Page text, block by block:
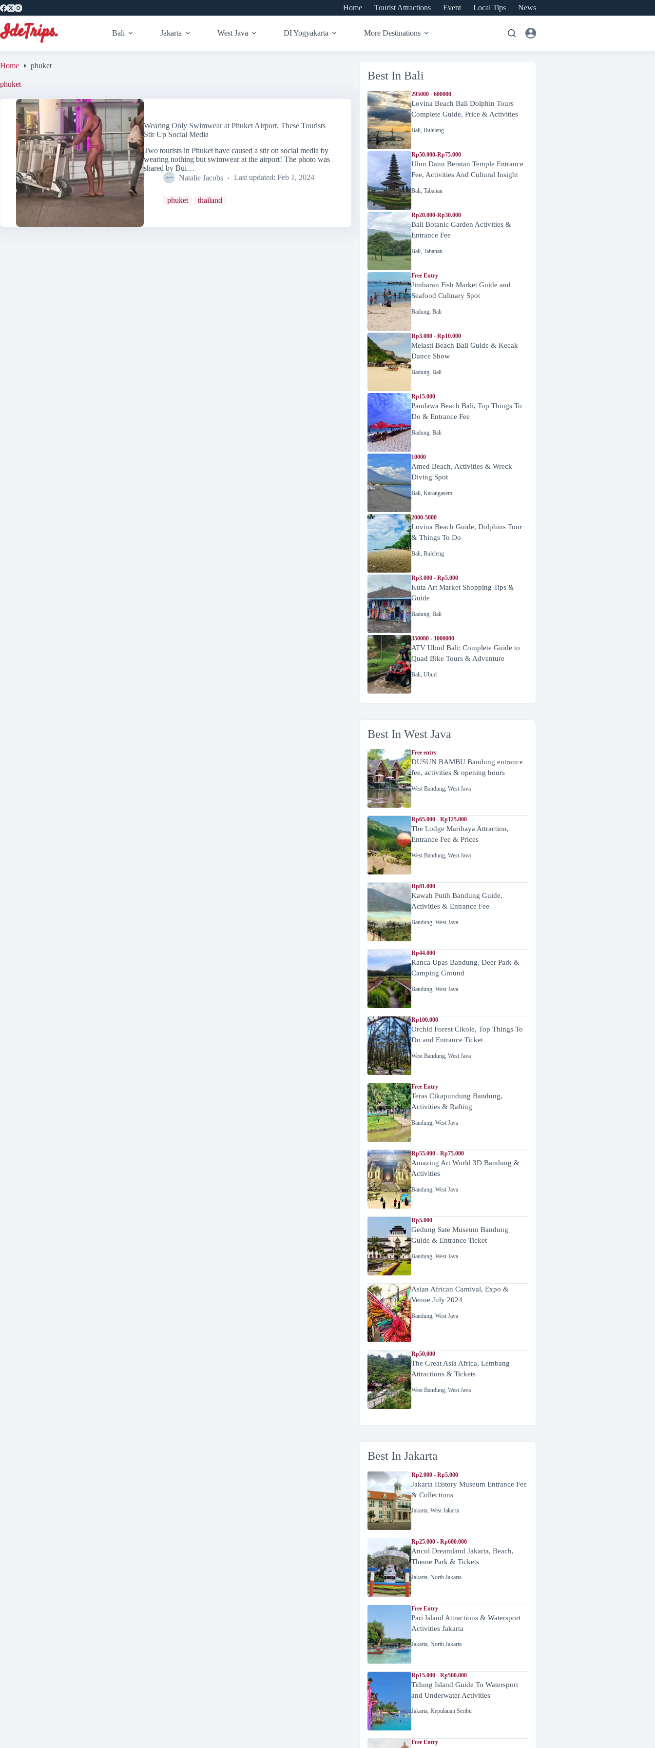
Skip
to
content
Home Tourist Attractions Event Local Tips News
Bali Jakarta West Java DI Yogyakarta More Destinations
Home phuket
phuket
Wearing Only Swimwear at Phuket Airport, These Tourists
Stir Up Social Media
Two tourists in Phuket have caused a stir on social media by
wearing nothing but swimwear at the airport! The photo was
shared by Bui…
Natalie Jacobs
Last updated: Feb 1, 2024
phuket thailand
Best In Bali
295000 - 600000
Lovina Beach Bali Dolphin Tours
Complete Guide, Price & Activities
Bali Buleleng
Rp50.000-Rp75.000
Ulun Danu Beratan Temple Entrance
Fee, Activities And Cultural Insight
Bali Tabanan
Rp20.000-Rp30.000
Bali Botanic Garden Activities &
Entrance Fee
Bali Tabanan
Free Entry
Jimbaran Fish Market Guide and
Seafood Culinary Spot
Badung Bali
Rp3.000 - Rp10.000
Melasti Beach Bali Guide & Kecak
Dance Show
Badung Bali
Rp15.000
Pandawa Beach Bali, Top Things To
Do & Entrance Fee
Badung Bali
10000
Amed Beach, Activities & Wreck
Diving Spot
Bali Karangasem
2000-5000
Lovina Beach Guide, Dolphins Tour
& Things To Do
Bali Buleleng
Rp3.000 - Rp5.000
Kuta Art Market Shopping Tips &
Guide
Badung Bali
350000 - 1000000
ATV Ubud Bali: Complete Guide to
Quad Bike Tours & Adventure
Bali Ubud
Best In West Java
Free entry
DUSUN BAMBU Bandung entrance
fee, activities & opening hours
West Bandung, West Java
Rp65.000 - Rp125.000
The Lodge Maribaya Attraction,
Entrance Fee & Prices
West Bandung, West Java
Rp81.000
Kawah Putih Bandung Guide,
Activities & Entrance Fee
Bandung, West Java
Rp44.000
Ranca Upas Bandung, Deer Park &
Camping Ground
Bandung, West Java
Rp100.000
Orchid Forest Cikole, Top Things To
Do and Entrance Ticket
West Bandung, West Java
Free Entry
Teras Cikapundung Bandung,
Activities & Rafting
Bandung, West Java
Rp55.000 - Rp75.000
Amazing Art World 3D Bandung &
Activities
Bandung, West Java
Rp5.000
Gedung Sate Museum Bandung
Guide & Entrance Ticket
Bandung, West Java
Asian African Carnival, Expo &
Venue July 2024
Bandung, West Java
Rp50,000
The Great Asia Africa, Lembang
Attractions & Tickets
West Bandung, West Java
Best In Jakarta
Rp2.000 - Rp5.000
Jakarta History Museum Entrance Fee
& Collections
Jakarta, West Jakarta
Rp25.000 - Rp600.000
Ancol Dreamland Jakarta, Beach,
Theme Park & Tickets
Jakarta, North Jakarta
Free Entry
Pari Island Attractions & Watersport
Activities Jakarta
Jakarta, North Jakarta
Rp15.000 - Rp500.000
Tidung Island Guide To Watersport
and Underwater Activities
Jakarta, Kepulauan Seribu
Free Entry